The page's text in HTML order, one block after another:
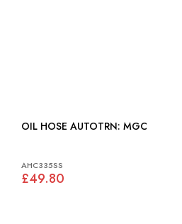
OIL HOSE AUTOTRN: MGC
AHC335SS
£49.80